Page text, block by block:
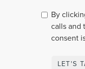
By
calls and
consent
LET'S